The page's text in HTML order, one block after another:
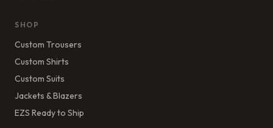
SHOP
Custom Trousers
Custom Shirts
Custom Suits
Jackets & Blazers
EZS Ready to Ship